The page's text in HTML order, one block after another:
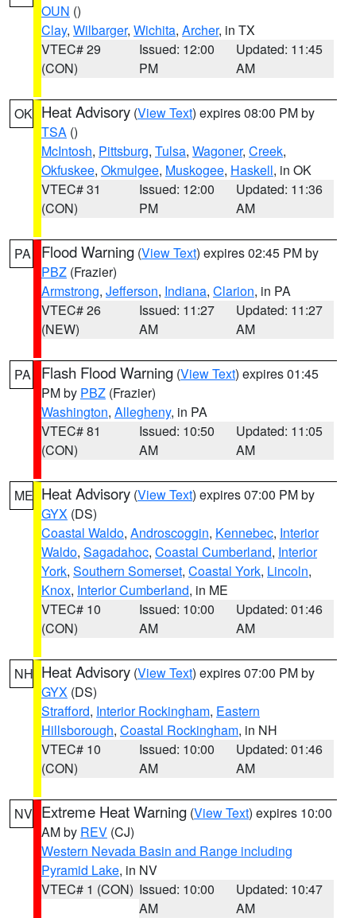
OUN ()
Clay, Wilbarger, Wichita, Archer, in TX
VTEC# 29
(CON)
Issued: 12:00
PM
Updated: 11:45
AM
OK Heat Advisory (View Text) expires 08:00 PM by
TSA ()
McIntosh, Pittsburg, Tulsa, Wagoner, Creek,
Okfuskee, Okmulgee, Muskogee, Haskell, in OK
VTEC# 31
(CON)
Issued: 12:00
PM
Updated: 11:36
AM
PA Flood Warning (View Text) expires 02:45 PM by
PBZ (Frazier)
Armstrong, Jefferson, Indiana, Clarion, in PA
VTEC# 26
(NEW)
Issued: 11:27
AM
Updated: 11:27
AM
PA Flash Flood Warning (View Text) expires 01:45
PM by PBZ (Frazier)
Washington, Allegheny, in PA
VTEC# 81
(CON)
Issued: 10:50
AM
Updated: 11:05
AM
ME Heat Advisory (View Text) expires 07:00 PM by
GYX (DS)
Coastal Waldo, Androscoggin, Kennebec, Interior
Waldo, Sagadahoc, Coastal Cumberland, Interior
York, Southern Somerset, Coastal York, Lincoln,
Knox, Interior Cumberland, in ME
VTEC# 10
(CON)
Issued: 10:00
AM
Updated: 01:46
AM
NH Heat Advisory (View Text) expires 07:00 PM by
GYX (DS)
Strafford, Interior Rockingham, Eastern
Hillsborough, Coastal Rockingham, in NH
VTEC# 10
(CON)
Issued: 10:00
AM
Updated: 01:46
AM
NV Extreme Heat Warning (View Text) expires 10:00
AM by REV (CJ)
Western Nevada Basin and Range including
Pyramid Lake, in NV
VTEC# 1 (CON) Issued: 10:00
AM
Updated: 10:47
AM